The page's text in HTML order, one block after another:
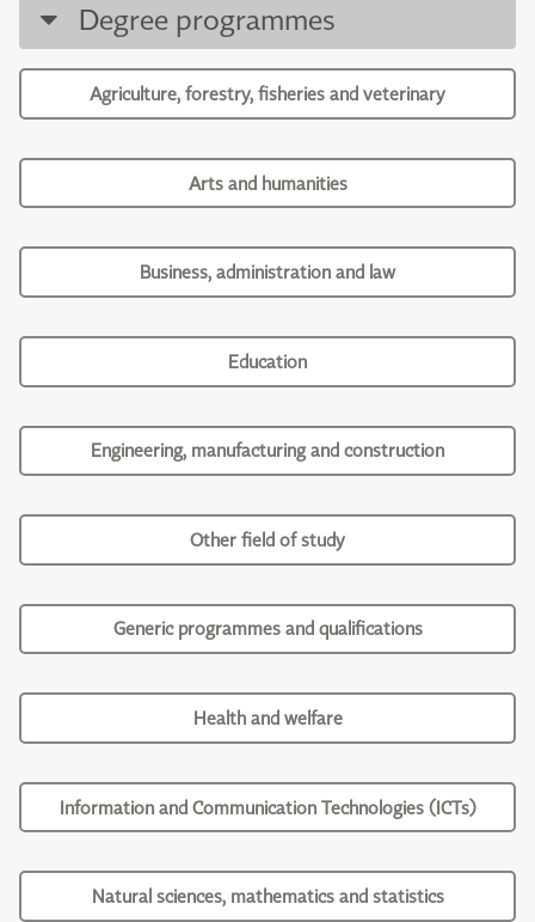
Degree programmes
Agriculture, forestry, fisheries and veterinary
Arts and humanities
Business, administration and law
Education
Engineering, manufacturing and construction
Other field of study
Generic programmes and qualifications
Health and welfare
Information and Communication Technologies (ICTs)
Natural sciences, mathematics and statistics